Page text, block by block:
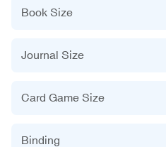
Book Size
Journal Size
Card Game Size
Binding